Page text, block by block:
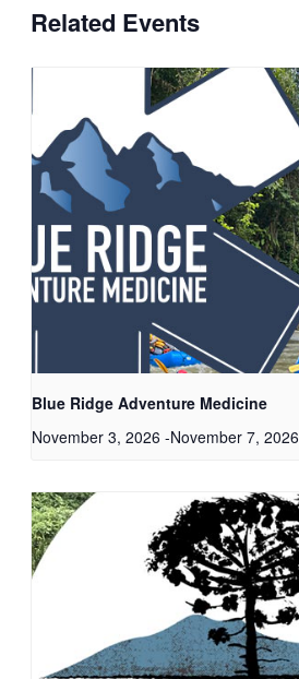
Related Events
Blue Ridge Adventure Medicine
November 3, 2026 -November 7, 2026